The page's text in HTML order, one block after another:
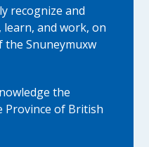
recognize and
learn, and work, on
Snuneymuxw
the
Province of British